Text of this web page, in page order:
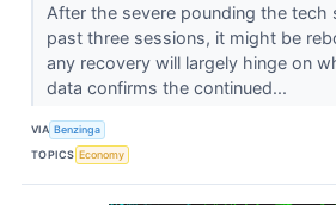
After the severe pounding the tech
past three sessions, it might be
any recovery will largely hinge on
data confirms the continued...
VIA Benzinga
TOPICS Economy